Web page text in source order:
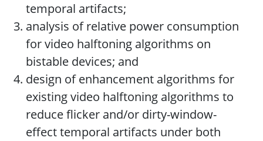
temporal artifacts;
analysis of relative power consumption
for video halftoning algorithms on
bistable devices; and
design of enhancement algorithms for
existing video halftoning algorithms to
reduce flicker and/or dirty-window-
effect temporal artifacts under both